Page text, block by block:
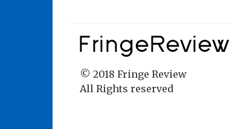
© 2018 Fringe Review
All Rights reserved